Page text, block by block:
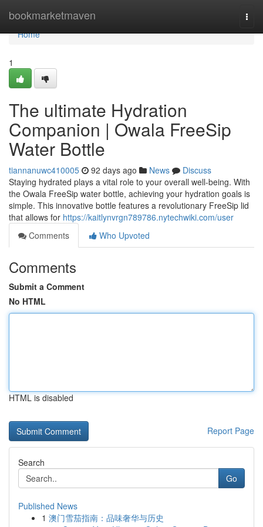
bookmarketmaven
Home
Home
1
The ultimate Hydration
Companion | Owala FreeSip
Water Bottle
tiannanuwc410005 92 days ago News
Discuss
Staying hydrated plays a vital role to your overall well-being. With
the Owala FreeSip water bottle, achieving your hydration goals is
simple. This innovative bottle features a revolutionary FreeSip lid
that allows for https://kaitlynvrgn789786.nytechwiki.com/user
Comments
Who Upvoted
Comments
Submit a Comment
No HTML
HTML is disabled
Report Page
Search
Go
Published News
1 澳门雪茄指南：品味奢华与历史